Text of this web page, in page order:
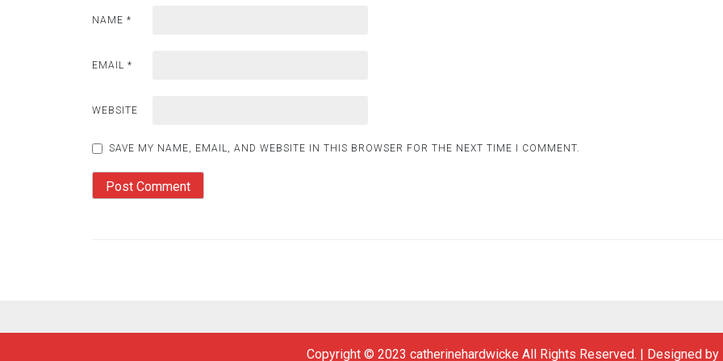
NAME *
EMAIL *
WEBSITE
SAVE MY NAME, EMAIL, AND WEBSITE IN THIS BROWSER FOR THE NEXT TIME I COMMENT.
Copyright © 2023 catherinehardwicke All Rights Reserved. Designed by